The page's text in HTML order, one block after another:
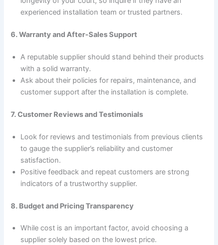
experienced installation team or trusted partners.
6. Warranty and After-Sales Support
A reputable supplier should stand behind their products
with a solid warranty.
Ask about their policies for repairs, maintenance, and
customer support after the installation is complete.
7. Customer Reviews and Testimonials
Look for reviews and testimonials from previous clients
to gauge the supplier’s reliability and customer
satisfaction.
Positive feedback and repeat customers are strong
indicators of a trustworthy supplier.
8. Budget and Pricing Transparency
While cost is an important factor, avoid choosing a
supplier solely based on the lowest price.